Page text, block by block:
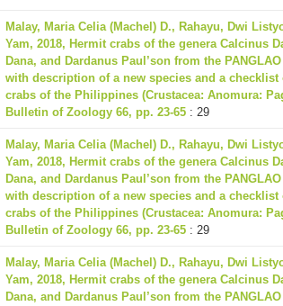
Malay, Maria Celia (Machel) D., Rahayu, Dwi
Yam, 2018, Hermit crabs of the genera Calcinus
Dana, and Dardanus Paul’son from the
with description of a new species and a checklist
crabs of the Philippines (Crustacea: Anomura:
Bulletin of Zoology 66, pp. 23-65 : 29
Malay, Maria Celia (Machel) D., Rahayu, Dwi
Yam, 2018, Hermit crabs of the genera Calcinus
Dana, and Dardanus Paul’son from the
with description of a new species and a checklist
crabs of the Philippines (Crustacea: Anomura:
Bulletin of Zoology 66, pp. 23-65 : 29
Malay, Maria Celia (Machel) D., Rahayu, Dwi
Yam, 2018, Hermit crabs of the genera Calcinus
Dana, and Dardanus Paul’son from the